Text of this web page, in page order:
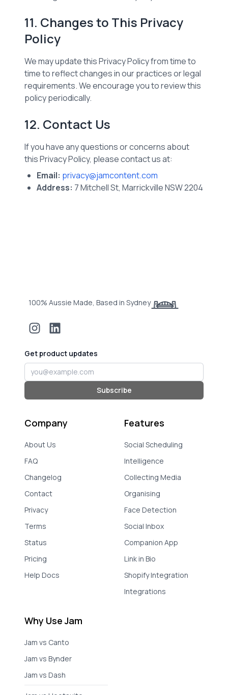
11. Changes to This Privacy
Policy
We may update this Privacy Policy from time to
time to reflect changes in our practices or legal
requirements. We encourage you to review this
policy periodically.
12. Contact Us
If you have any questions or concerns about
this Privacy Policy, please contact us at:
Email: privacy@jamcontent.com
Address: 7 Mitchell St, Marrickville NSW 2204
100% Aussie Made, Based in Sydney
Get product updates
Email address
Subscribe
Company
About Us
FAQ
Changelog
Contact
Privacy
Terms
Status
Pricing
Help Docs
Features
Social Scheduling
Intelligence
Collecting Media
Organising
Face Detection
Social Inbox
Companion App
Link in Bio
Shopify Integration
Integrations
Why Use Jam
Jam vs Canto
Jam vs Bynder
Jam vs Dash